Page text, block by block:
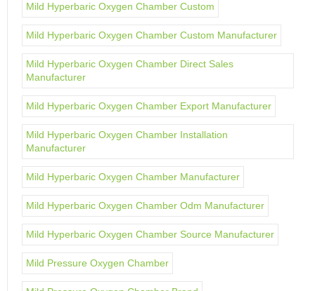
Mild Hyperbaric Oxygen Chamber Custom
Mild Hyperbaric Oxygen Chamber Custom Manufacturer
Mild Hyperbaric Oxygen Chamber Direct Sales
Manufacturer
Mild Hyperbaric Oxygen Chamber Export Manufacturer
Mild Hyperbaric Oxygen Chamber Installation
Manufacturer
Mild Hyperbaric Oxygen Chamber Manufacturer
Mild Hyperbaric Oxygen Chamber Odm Manufacturer
Mild Hyperbaric Oxygen Chamber Source Manufacturer
Mild Pressure Oxygen Chamber